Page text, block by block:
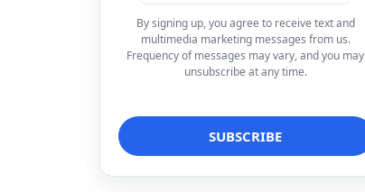
By signing up, you agree to receive text and
multimedia marketing messages from us.
Frequency of messages may vary, and you may
unsubscribe at any time.